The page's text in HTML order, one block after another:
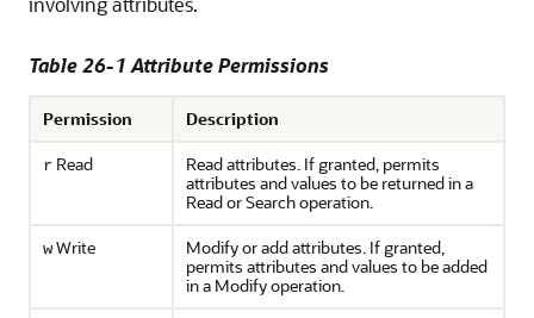
Table 26-1 Attribute Permissions
Permission Description
r Read
Read attributes. If granted, permits
attributes and values to be returned in a
Read or Search operation.
wWrite
Modify or add attributes. If granted,
permits attributes and values to be added
in a Modify operation.